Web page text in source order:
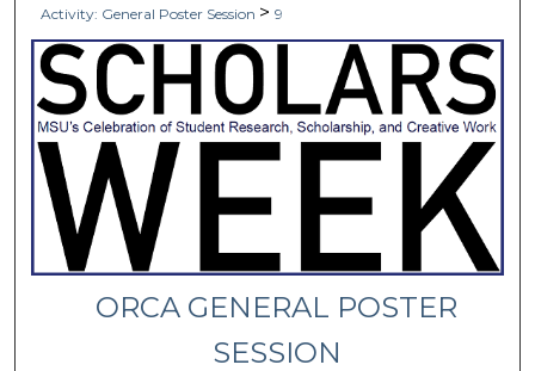
Activity: General Poster Session > 9
ORCA GENERAL POSTER
SESSION